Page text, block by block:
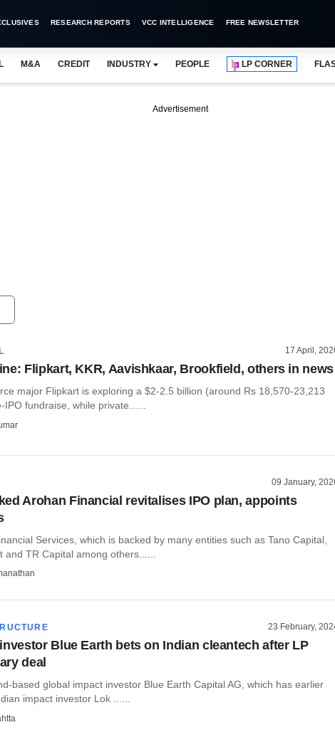
RESEARCH REPORTS VCC INTELLIGENCE FREE NEWSLETTER
M&A CREDIT INDUSTRY PEOPLE LP CORNER
Advertisement
17 April,
Flipkart, KKR, Aavishkaar, Brookfield, others in news
major Flipkart is exploring a $2-2.5 billion (around Rs 18,570-23,213
IPO fundraise, while private......
09 January,
Arohan Financial revitalises IPO plan, appoints
Services, which is backed by many entities such as Tano Capital,
and TR Capital among others......
23 February,
Blue Earth bets on Indian cleantech after LP
deal
based global impact investor Blue Earth Capital AG, which has earlier
impact investor Lok ......